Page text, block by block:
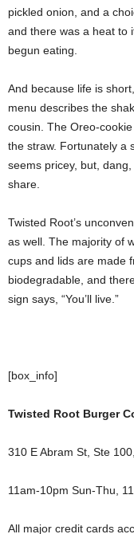
pickled onion, and a
and there was a heat to
begun eating.
And because life is
menu describes the
cousin. The Oreo-
the straw. Fortunately a
seems pricey, but,
share.
Twisted Root’s
as well. The majority of
cups and lids are made
biodegradable, and
sign says, “You’ll live.”
[box_info]
Twisted Root Burger
310 E Abram St, Ste
11am-10pm Sun-Thu,
All major credit cards